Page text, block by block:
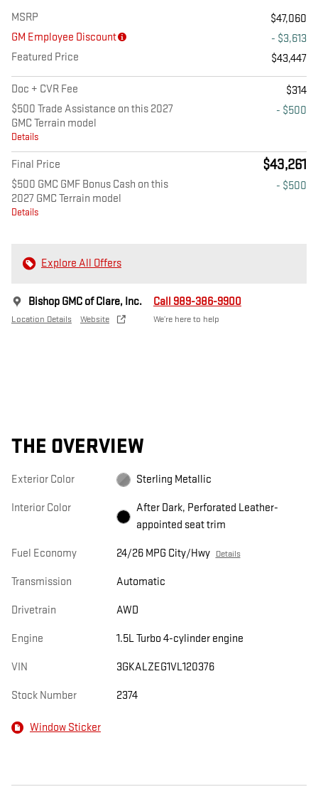
MSRP
$47,060
GM Employee Discount
- $3,613
Featured Price
$43,447
Doc + CVR Fee
$314
$500 Trade Assistance on this 2027
GMC Terrain model
Details
- $500
Final Price $43,261
$500 GMC GMF Bonus Cash on this
2027 GMC Terrain model
Details
- $500
Explore All Offers
Bishop GMC of Clare, Inc.
Location Details Website
Call 989-386-9900
We’re here to help
THE OVERVIEW
Exterior Color Sterling Metallic
Interior Color
After Dark, Perforated Leather-
appointed seat trim
Fuel Economy 24/26 MPG City/Hwy Details
Transmission Automatic
Drivetrain AWD
Engine 1.5L Turbo 4-cylinder engine
VIN 3GKALZEG1VL120376
Stock Number 2374
Window Sticker